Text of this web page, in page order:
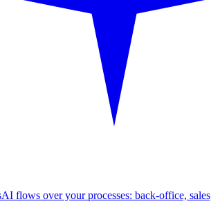
AI flows over your processes: back-office,